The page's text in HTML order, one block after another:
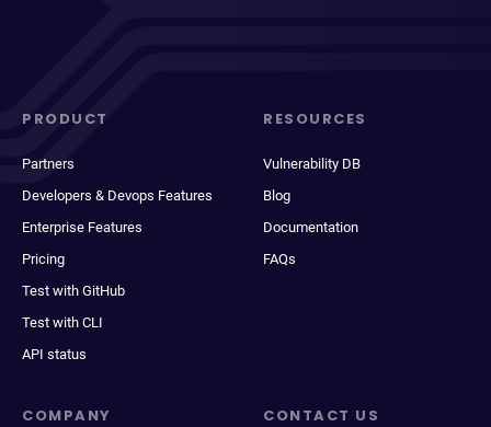
PRODUCT
Partners
Developers & Devops Features
Enterprise Features
Pricing
Test with GitHub
Test with CLI
API status
RESOURCES
Vulnerability DB
Blog
Documentation
FAQs
COMPANY CONTACT US